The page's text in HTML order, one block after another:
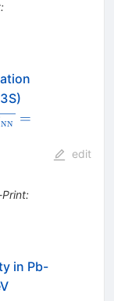
:
NN =
:
edit
in Pb-